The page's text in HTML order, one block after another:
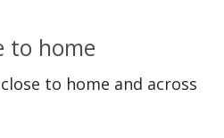
to home
to home and across